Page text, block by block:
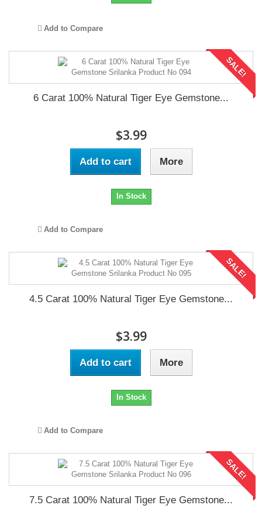
Add to Compare
SALE!
6 Carat 100% Natural Tiger Eye Gemstone...
$3.99
Add to cart More
In Stock
Add to Compare
SALE!
4.5 Carat 100% Natural Tiger Eye Gemstone...
$3.99
Add to cart More
In Stock
Add to Compare
SALE!
7.5 Carat 100% Natural Tiger Eye Gemstone...